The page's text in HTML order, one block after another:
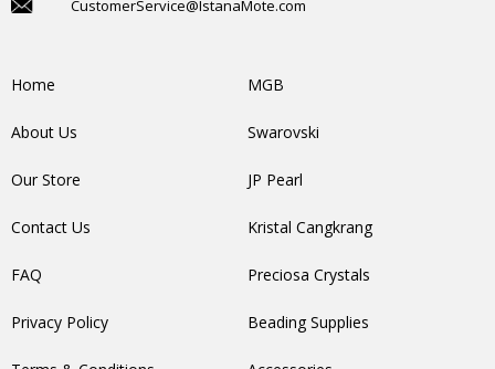
CustomerService@IstanaMote.com
Home
About Us
Our Store
Contact Us
FAQ
Privacy Policy
MGB
Swarovski
JP Pearl
Kristal Cangkrang
Preciosa Crystals
Beading Supplies